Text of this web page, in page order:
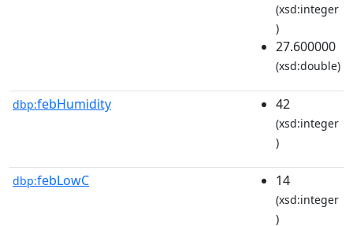
(xsd:integer
)
27.600000
(xsd:double)
dbp:febHumidity 42
(xsd:integer
)
dbp:febLowC 14
(xsd:integer
)